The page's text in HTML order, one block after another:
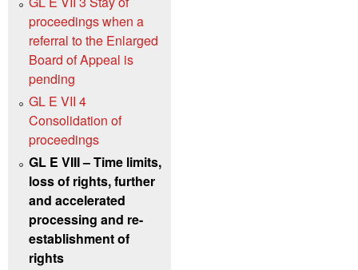
proceedings when a
referral to the Enlarged
Board of Appeal is
pending
GL E VII 4
Consolidation of
proceedings
GL E VIII – Time limits,
loss of rights, further
and accelerated
processing and re-
establishment of
rights